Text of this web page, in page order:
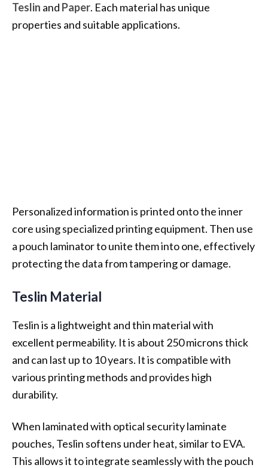
Teslin and Paper. Each material has unique
properties and suitable applications.
Personalized information is printed onto the inner
core using specialized printing equipment. Then use
a pouch laminator to unite them into one, effectively
protecting the data from tampering or damage.
Teslin Material
Teslin is a lightweight and thin material with
excellent permeability. It is about 250 microns thick
and can last up to 10 years. It is compatible with
various printing methods and provides high
durability.
When laminated with optical security laminate
pouches, Teslin softens under heat, similar to EVA.
This allows it to integrate seamlessly with the pouch